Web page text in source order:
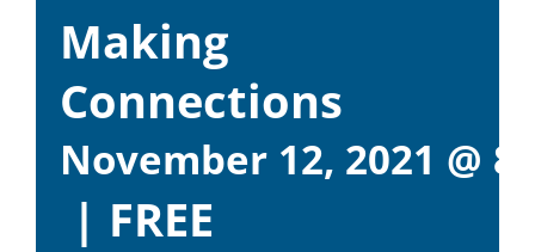
Making
Connections
November 12, 2021 @
| FREE